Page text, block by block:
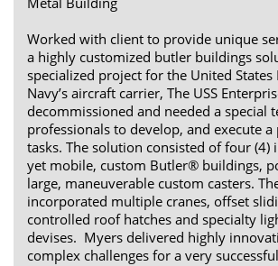
Worked with client to provide unique
a highly customized butler buildings
specialized project for the United States
Navy’s aircraft carrier, The USS
decommissioned and needed a special
professionals to develop, and execute a
tasks. The solution consisted of four (4)
yet mobile, custom Butler® buildings,
large, maneuverable custom casters.
incorporated multiple cranes, offset
controlled roof hatches and specialty
devises. Myers delivered highly
complex challenges for a very